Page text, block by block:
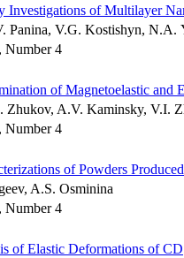
Investigations of Multilayer
Panina, V.G. Kostishyn, N.A.
Number 4
of Magnetoelastic and
Zhukov, A.V. Kaminsky, V.I.
Number 4
of Powders
A.S. Osminina
Number 4
of Elastic Deformations of CD